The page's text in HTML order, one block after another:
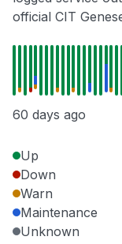
official CIT
60 days ago
Up
Down
Warn
Maintenance
Unknown